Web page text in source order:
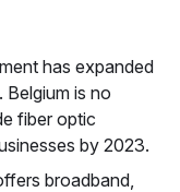
has expanded
is no
fiber optic
by 2023.
broadband,